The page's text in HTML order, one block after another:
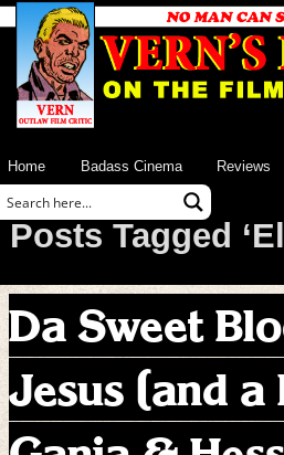
Home Badass Cinema Reviews
Posts Tagged
Da Sweet
Jesus (and